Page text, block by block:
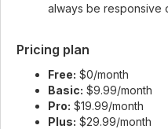
always be responsive
Pricing plan
Free: $0/month
Basic: $9.99/month
Pro: $19.99/month
Plus: $29.99/month